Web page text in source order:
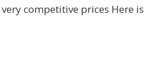
competitive prices Here is